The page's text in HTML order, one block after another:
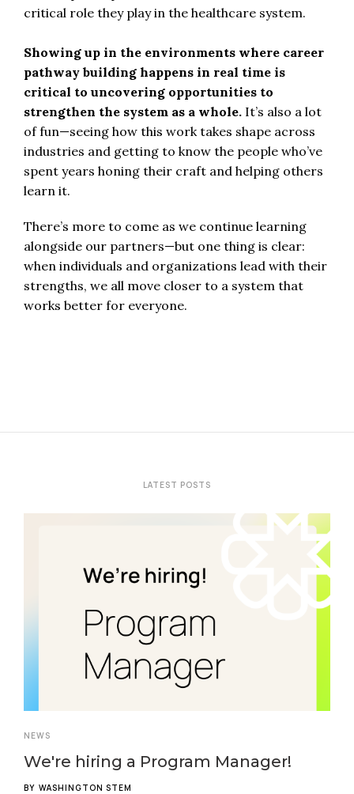
critical role they play in the healthcare system.
Showing up in the environments where career
pathway building happens in real time is
critical to uncovering opportunities to
strengthen the system as a whole. It’s also a lot
of fun—seeing how this work takes shape across
industries and getting to know the people who’ve
spent years honing their craft and helping others
learn it.
There’s more to come as we continue learning
alongside our partners—but one thing is clear:
when individuals and organizations lead with their
strengths, we all move closer to a system that
works better for everyone.
LATEST POSTS
NEWS
We're hiring a Program Manager!
BY WASHINGTON STEM